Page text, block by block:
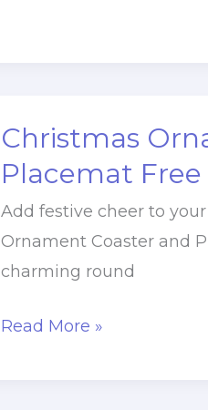
Christmas
Placemat
Add festive cheer to
Ornament Coaster and
charming round
Christmas
Read More »